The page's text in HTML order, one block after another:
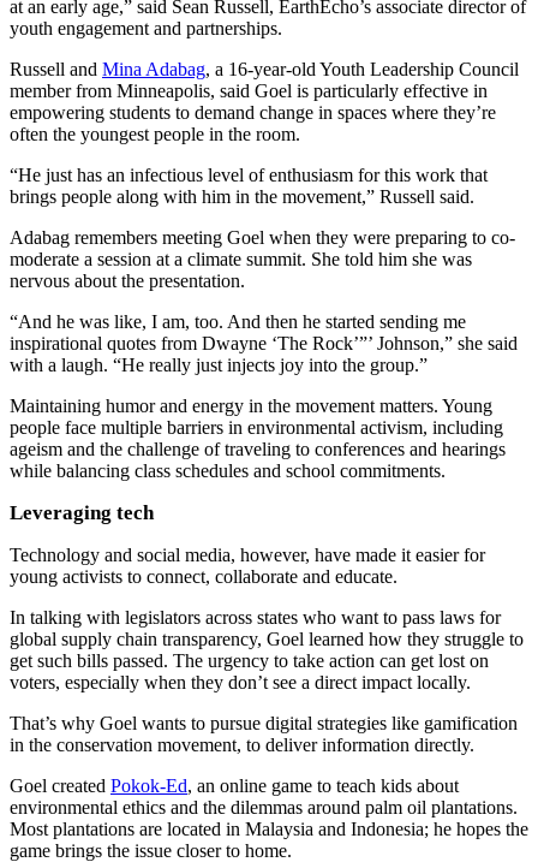
at an early age,” said Sean Russell, EarthEcho’s associate director of
youth engagement and partnerships.
Russell and Mina Adabag, a 16-year-old Youth Leadership Council
member from Minneapolis, said Goel is particularly effective in
empowering students to demand change in spaces where they’re
often the youngest people in the room.
“He just has an infectious level of enthusiasm for this work that
brings people along with him in the movement,” Russell said.
Adabag remembers meeting Goel when they were preparing to co-
moderate a session at a climate summit. She told him she was
nervous about the presentation.
“And he was like, I am, too. And then he started sending me
inspirational quotes from Dwayne ‘The Rock’”’ Johnson,” she said
with a laugh. “He really just injects joy into the group.”
Maintaining humor and energy in the movement matters. Young
people face multiple barriers in environmental activism, including
ageism and the challenge of traveling to conferences and hearings
while balancing class schedules and school commitments.
Leveraging tech
Technology and social media, however, have made it easier for
young activists to connect, collaborate and educate.
In talking with legislators across states who want to pass laws for
global supply chain transparency, Goel learned how they struggle to
get such bills passed. The urgency to take action can get lost on
voters, especially when they don’t see a direct impact locally.
That’s why Goel wants to pursue digital strategies like gamification
in the conservation movement, to deliver information directly.
Goel created Pokok-Ed, an online game to teach kids about
environmental ethics and the dilemmas around palm oil plantations.
Most plantations are located in Malaysia and Indonesia; he hopes the
game brings the issue closer to home.